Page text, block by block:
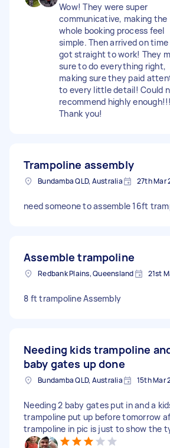
Wow! They were super
communicative, making the
whole booking process feel
simple. Then arrived on
got straight to work! They
sure to do everything right,
making sure they paid
to every little detail! Could
recommend highly
Thank you!
Trampoline assembly
Bundamba QLD, Australia 27th Mar
need someone to assemble 16ft
Assemble trampoline
Redbank Plains, Queensland 21st
8 ft trampoline Assembly
Needing kids trampoline
baby gates up done
Bundamba QLD, Australia 15th Mar
Needing 2 baby gates put in and a
trampoline put up before tomorrow
trampoline in pic is just to show the